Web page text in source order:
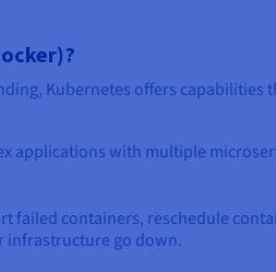
Kubernetes offers capabilities
applications with multiple
failed containers, reschedule
infrastructure go down.